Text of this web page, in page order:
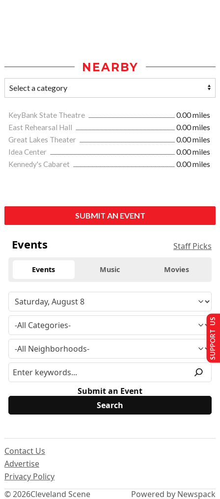
NEARBY
KeyBank State Theatre
0.00 miles
East Rehearsal Hall
0.00 miles
Great Lakes Theater
0.00 miles
Idea Center
0.00 miles
Kennedy's Cabaret
0.00 miles
SUBMIT AN EVENT
Events Staff Picks
Events Music Movies
Submit an Event
© 2026Cleveland Scene
Contact Us
Advertise
Privacy Policy
Powered by Newspack
SUPPORT US